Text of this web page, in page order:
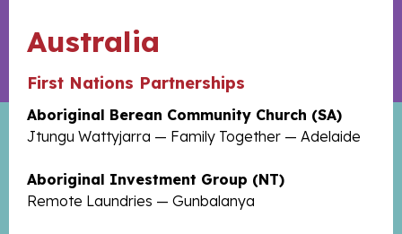
Australia
First Nations Partnerships
Aboriginal Berean Community Church (SA)
Jtungu Wattyjarra — Family Together — Adelaide
Aboriginal Investment Group (NT)
Remote Laundries — Gunbalanya